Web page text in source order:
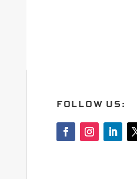
FOLLOW US: